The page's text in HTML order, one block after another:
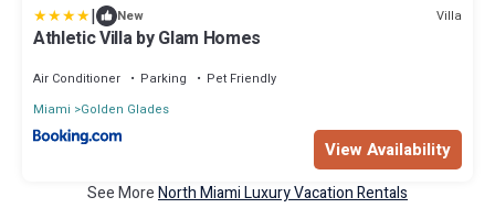
| New Villa
Athletic Villa by Glam Homes
Air Conditioner Parking
Pet Friendly
Miami
Golden Glades
View Availability
See MoreNorth Miami Luxury Vacation Rentals